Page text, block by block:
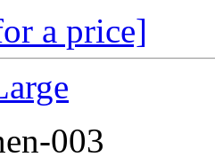
a price]
003